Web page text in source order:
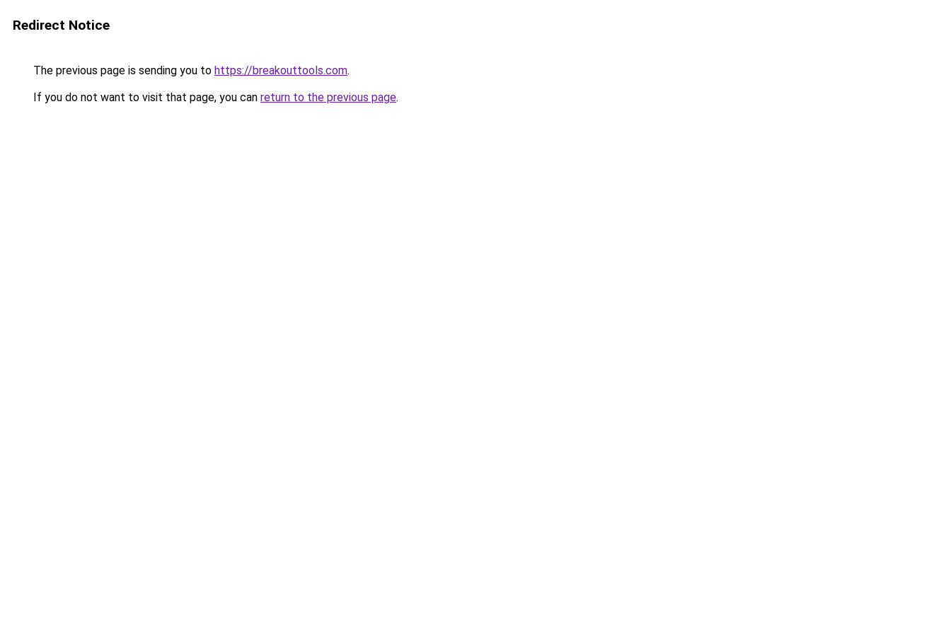
Redirect Notice
The previous page is sending you to https://breakouttools.com.
If you do not want to visit that page, you can return to the previous page.